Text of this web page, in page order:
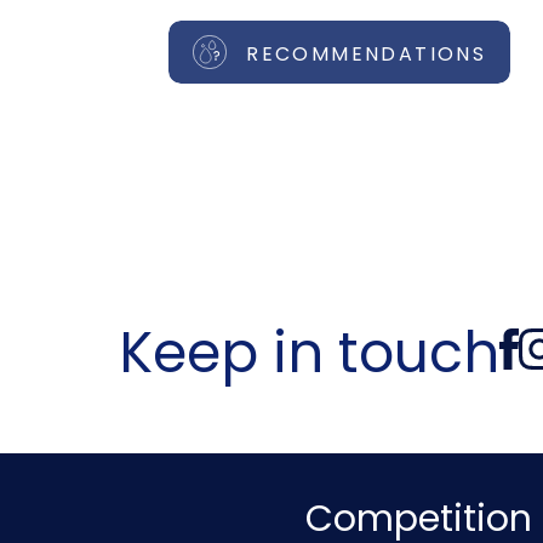
RECOMMENDATIONS
Keep in touch
Competition